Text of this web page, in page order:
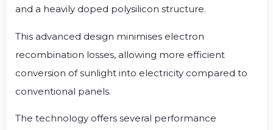
and a heavily doped polysilicon structure.
This advanced design minimises electron
recombination losses, allowing more efficient
conversion of sunlight into electricity compared to
conventional panels.
The technology offers several performance